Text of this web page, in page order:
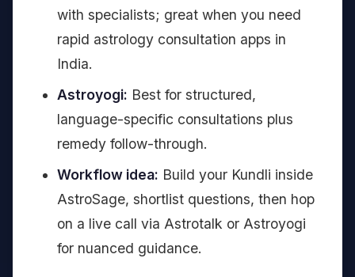
with specialists; great when you need
rapid astrology consultation apps in
India.
Astroyogi: Best for structured,
language-specific consultations plus
remedy follow-through.
Workflow idea: Build your Kundli inside
AstroSage, shortlist questions, then hop
on a live call via Astrotalk or Astroyogi
for nuanced guidance.